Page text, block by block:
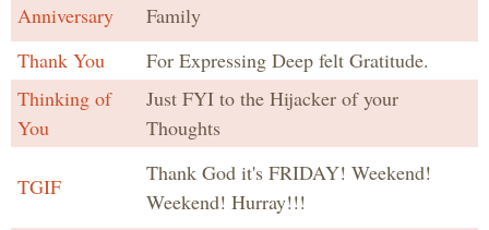
Anniversary
Family
Thank You
For Expressing Deep felt Gratitude.
Thinking of
You
Just FYI to the Hijacker of your
Thoughts
TGIF
Thank God it's FRIDAY! Weekend!
Weekend! Hurray!!!